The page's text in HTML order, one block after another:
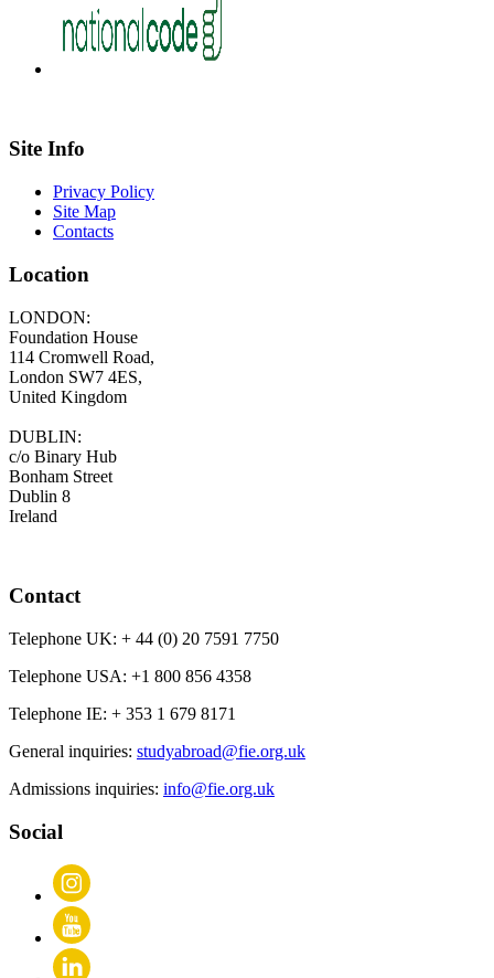
Site Info
Privacy Policy
Site Map
Contacts
Location
LONDON:
Foundation House
114 Cromwell Road,
London SW7 4ES,
United Kingdom
DUBLIN:
c/o Binary Hub
Bonham Street
Dublin 8
Ireland
Contact
Telephone UK: + 44 (0) 20 7591 7750
Telephone USA: +1 800 856 4358
Telephone IE: + 353 1 679 8171
General inquiries: studyabroad@fie.org.uk
Admissions inquiries: info@fie.org.uk
Social